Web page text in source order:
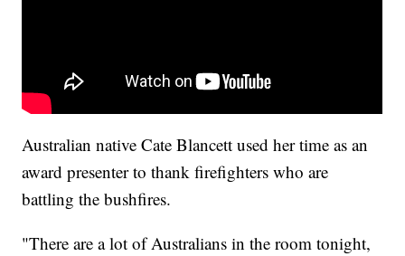
Australian native Cate Blancett used her time as an
award presenter to thank firefighters who are
battling the bushfires.
"There are a lot of Australians in the room tonight,